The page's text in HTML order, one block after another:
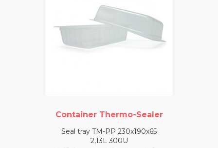
Container Thermo-Sealer
Seal tray TM-PP 230x190x65
2,13L 300U